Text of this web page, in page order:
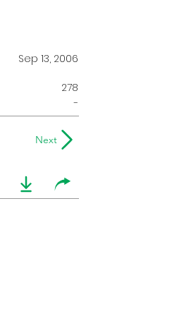
Sep 13, 2006
278
-
Next